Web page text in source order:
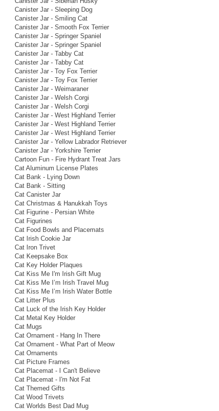
Canister Jar - Sleeping Dog
Canister Jar - Smiling Cat
Canister Jar - Smooth Fox Terrier
Canister Jar - Springer Spaniel
Canister Jar - Springer Spaniel
Canister Jar - Tabby Cat
Canister Jar - Tabby Cat
Canister Jar - Toy Fox Terrier
Canister Jar - Toy Fox Terrier
Canister Jar - Weimaraner
Canister Jar - Welsh Corgi
Canister Jar - Welsh Corgi
Canister Jar - West Highland Terrier
Canister Jar - West Highland Terrier
Canister Jar - West Highland Terrier
Canister Jar - Yellow Labrador Retriever
Canister Jar - Yorkshire Terrier
Cartoon Fun - Fire Hydrant Treat Jars
Cat Aluminum License Plates
Cat Bank - Lying Down
Cat Bank - Sitting
Cat Canister Jar
Cat Christmas & Hanukkah Toys
Cat Figurine - Persian White
Cat Figurines
Cat Food Bowls and Placemats
Cat Irish Cookie Jar
Cat Iron Trivet
Cat Keepsake Box
Cat Key Holder Plaques
Cat Kiss Me I'm Irish Gift Mug
Cat Kiss Me I’m Irish Travel Mug
Cat Kiss Me I’m Irish Water Bottle
Cat Litter Plus
Cat Luck of the Irish Key Holder
Cat Metal Key Holder
Cat Mugs
Cat Ornament - Hang In There
Cat Ornament - What Part of Meow
Cat Ornaments
Cat Picture Frames
Cat Placemat - I Can't Believe
Cat Placemat - I'm Not Fat
Cat Themed Gifts
Cat Wood Trivets
Cat Worlds Best Dad Mug